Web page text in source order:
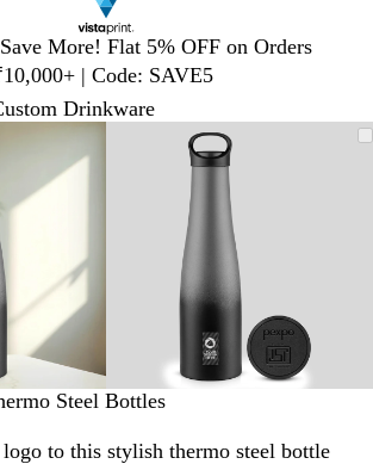
More! Flat 5% OFF on Orders
| Code: SAVE5
Drinkware
to
zoom
and
arrow
keys
to
Steel Bottles
to this stylish thermo steel bottle